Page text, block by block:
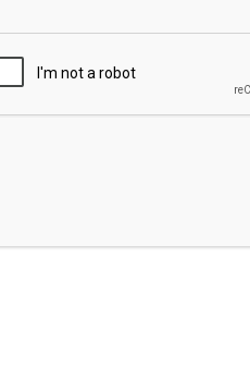
we are reducing the
enabling clients’ personal
retain full control of
algorithmic and
strategies do not
Moomoo Financial